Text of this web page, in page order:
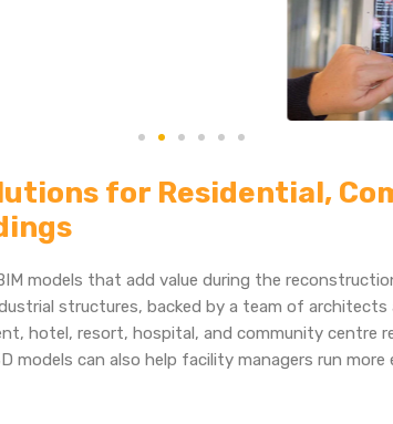
for Residential,
models that add value during the
structures, backed by a team of architects
hotel, resort, hospital, and community centre
models can also help facility managers run